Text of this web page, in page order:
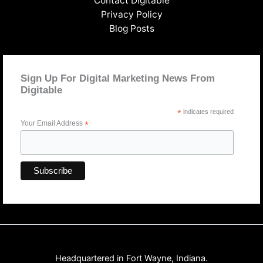
Privacy Policy
Blog Posts
Sign Up For Digital Marketing News From
Digitable
*indicates required
Your Email Address *
Headquartered in Fort Wayne, Indiana.